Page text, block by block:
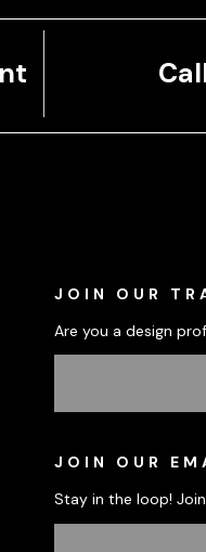
JOIN OUR
Are you a design
JOIN OUR
Stay in the loop!